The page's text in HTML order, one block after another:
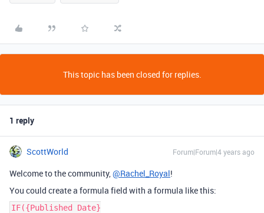
This topic has been closed for replies.
1 reply
ScottWorld Forum|Forum|4 years ago
Welcome to the community,@Rachel_Royal!
You could create a formula field with a formula like this:
IF({Published Date}